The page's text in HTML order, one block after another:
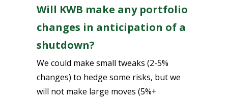
Will KWB make any portfolio
changes in anticipation of a
shutdown?
We could make small tweaks (2-5%
changes) to hedge some risks, but we
will not make large moves (5%+